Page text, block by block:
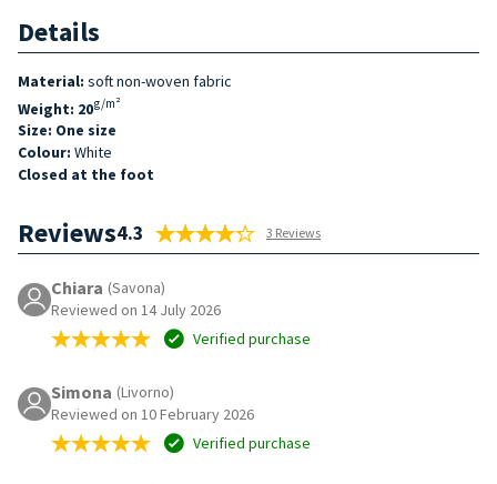
Details
Material: soft non-woven fabric
Weight: 20g/m²
Size: One size
Colour: White
Closed at the foot
Reviews4.3 3 Reviews
Chiara (Savona)
Reviewed on 14 July 2026
Verified purchase
Simona (Livorno)
Reviewed on 10 February 2026
Verified purchase